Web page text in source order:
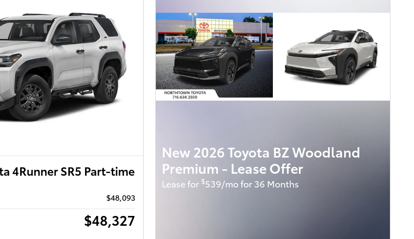
4Runner SR5 Part-time
$48,093
$48,327
New 2026 Toyota BZ Woodland
Premium - Lease Offer
Lease for $539/mo for 36 Months